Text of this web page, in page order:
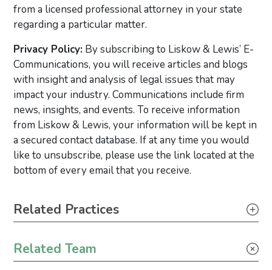
from a licensed professional attorney in your state
regarding a particular matter.
Privacy Policy: By subscribing to Liskow & Lewis’ E-
Communications, you will receive articles and blogs
with insight and analysis of legal issues that may
impact your industry. Communications include firm
news, insights, and events. To receive information
from Liskow & Lewis, your information will be kept in
a secured contact database. If at any time you would
like to unsubscribe, please use the link located at the
bottom of every email that you receive.
Primary Sidebar
Related Practices
Litigation
Related Team